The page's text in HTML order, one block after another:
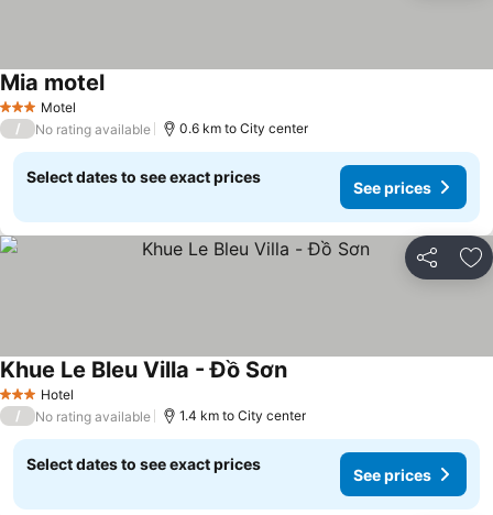
3 StarsMotel
Mia motelSee prices
/ No rating available 0.6 km to City center
Select dates to see exact prices
See prices
Share
3 StarsHotel
Khue Le Bleu Villa - Đồ SơnSee prices
/ No rating available 1.4 km to City center
Select dates to see exact prices
See prices